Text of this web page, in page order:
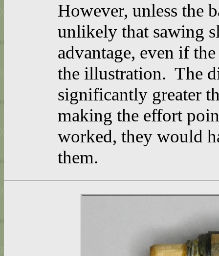
However, unless the
unlikely that sawing
advantage, even if
the illustration. The
significantly greater
making the effort
worked, they would
them.